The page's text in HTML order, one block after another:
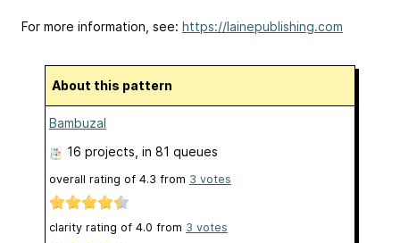
For more information, see: https://lainepublishing.com
About this pattern
Bambuzal
16 projects , in 81 queues
overall rating of 4.3 from 3 votes
clarity rating of 4.0 from 3 votes